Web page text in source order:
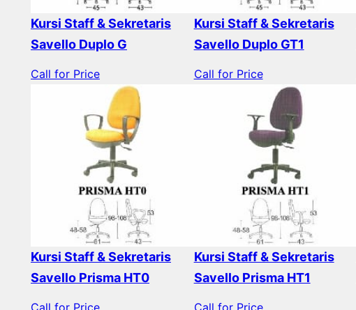
Kursi Staff & Sekretaris
Savello Duplo G
Call for Price
Kursi Staff & Sekretaris
Savello Duplo GT1
Call for Price
Kursi Staff & Sekretaris
Savello Prisma HT0
Kursi Staff & Sekretaris
Savello Prisma HT1